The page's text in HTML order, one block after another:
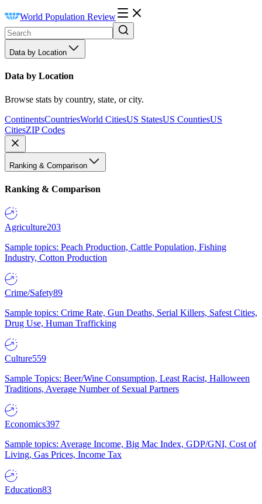
World Population Review
Data by Location
Data by Location
Browse stats by country, state, or city.
ContinentsCountriesWorld CitiesUS StatesUS CountiesUS
CitiesZIP Codes
Ranking & Comparison
Ranking & Comparison
Agriculture203
Sample topics: Peach Production, Cattle Population, Fishing
Industry, Cotton Production
Crime/Safety89
Sample topics: Crime Rate, Gun Deaths, Serial Killers, Safest Cities,
Drug Use, Human Trafficking
Culture559
Sample Topics: Beer/Wine Consumption, Least Racist, Halloween
Traditions, Average Number of Sexual Partners
Economics397
Sample topics: Average Income, Big Mac Index, GDP/GNI, Cost of
Living, Gas Prices, Income Tax
Education83